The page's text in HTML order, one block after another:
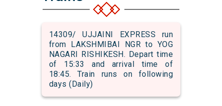
14309/ UJJAINI EXPRESS run
from LAKSHMIBAI NGR to YOG
NAGARI RISHIKESH. Depart time
of 15:33 and arrival time of
18:45. Train runs on following
days (Daily)